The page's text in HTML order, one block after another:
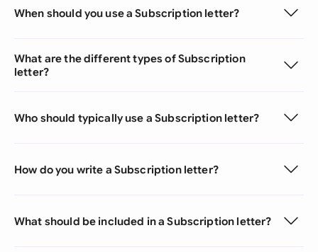
When should you use a Subscription letter?
What are the different types of Subscription
letter?
Who should typically use a Subscription letter?
How do you write a Subscription letter?
What should be included in a Subscription letter?